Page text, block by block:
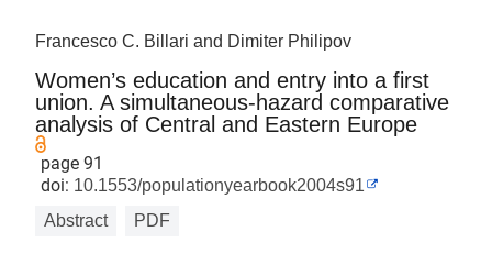
Francesco C. Billari and Dimiter Philipov
Women’s education and entry into a first
union. A simultaneous-hazard comparative
analysis of Central and Eastern Europe
page 91
doi: 10.1553/populationyearbook2004s91
Abstract
PDF